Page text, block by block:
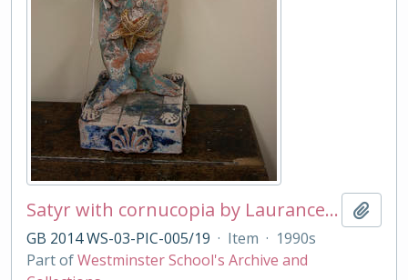
Satyr with cornucopia by Laurance Simon
GB 2014 WS-03-PIC-005/19 · Item · 1990s
Part ofWestminster School's Archive and